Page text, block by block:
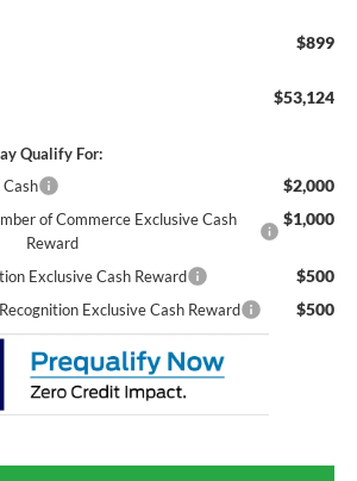
$899
$53,124
Qualify For:
$2,000
of Commerce Exclusive Cash
Reward
$1,000
Exclusive Cash Reward $500
Exclusive Cash Reward $500